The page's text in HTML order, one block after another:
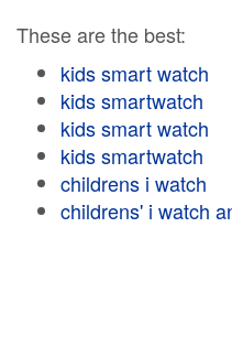
These are the best:
kids smart watch
kids smartwatch
kids smart watch
kids smartwatch
childrens i watch
childrens' i watch